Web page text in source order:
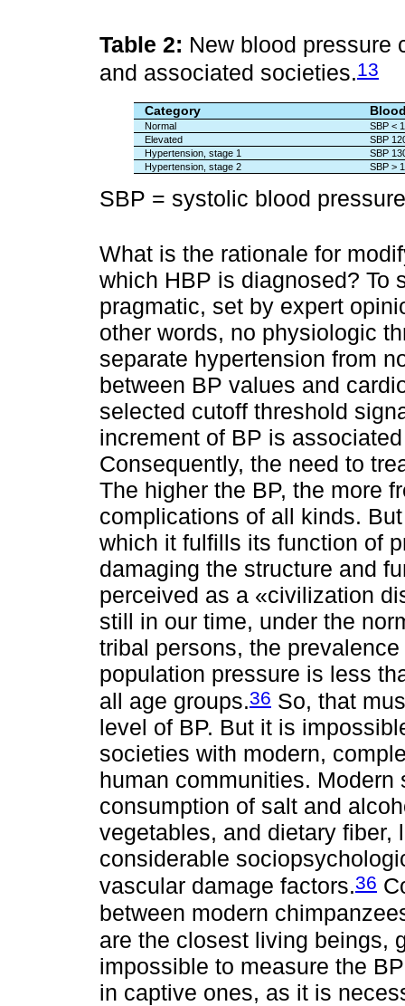
Table 2: New blood pressure
and associated societies.13
Category
Normal
SBP <
Elevated
SBP
Hypertension, stage 1
SBP
Hypertension, stage 2
SBP >
SBP = systolic blood
What is the rationale for
which HBP is diagnosed? To
pragmatic, set by expert
other words, no physiologic
separate hypertension from
between BP values and
selected cutoff threshold
increment of BP is
Consequently, the need to
The higher the BP, the more
complications of all kinds.
which it fulfills its function of
damaging the structure and
perceived as a «civilization
still in our time, under the
tribal persons, the
population pressure is less
all age groups.36 So, that
level of BP. But it is
societies with modern,
human communities.
consumption of salt and
vegetables, and dietary
considerable
vascular damage factors.36
between modern
are the closest living beings,
impossible to measure the
in captive ones, as it is